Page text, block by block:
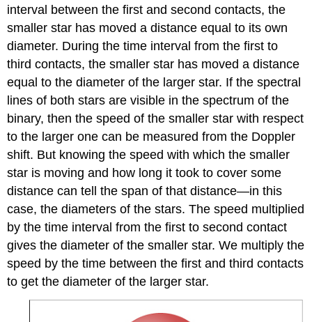
interval between the first and second contacts, the
smaller star has moved a distance equal to its own
diameter. During the time interval from the first to
third contacts, the smaller star has moved a distance
equal to the diameter of the larger star. If the spectral
lines of both stars are visible in the spectrum of the
binary, then the speed of the smaller star with respect
to the larger one can be measured from the Doppler
shift. But knowing the speed with which the smaller
star is moving and how long it took to cover some
distance can tell the span of that distance—in this
case, the diameters of the stars. The speed multiplied
by the time interval from the first to second contact
gives the diameter of the smaller star. We multiply the
speed by the time between the first and third contacts
to get the diameter of the larger star.